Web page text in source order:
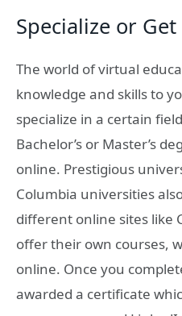
Specialize or
The world of virtual
knowledge and skills to
specialize in a certain
Bachelor’s or Master’s
online. Prestigious
Columbia universities
different online sites like
offer their own courses,
online. Once you
awarded a certificate